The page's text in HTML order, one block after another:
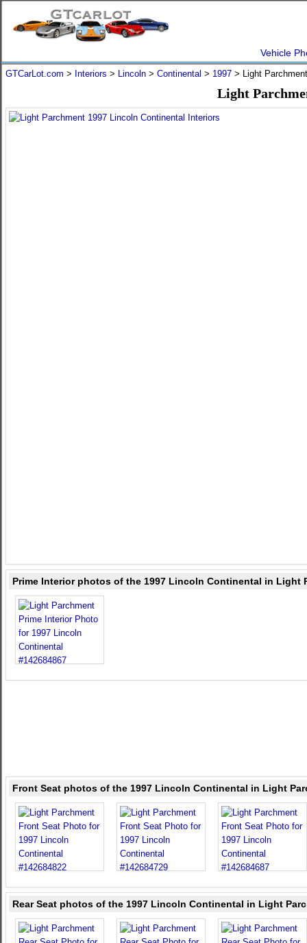
Vehicle
GTCarLot.com > Interiors > Lincoln > Continental > 1997 > Light Parchment
Light
Prime Interior photos of the 1997 Lincoln Continental in Light
Front Seat photos of the 1997 Lincoln Continental in Light
Rear Seat photos of the 1997 Lincoln Continental in Light